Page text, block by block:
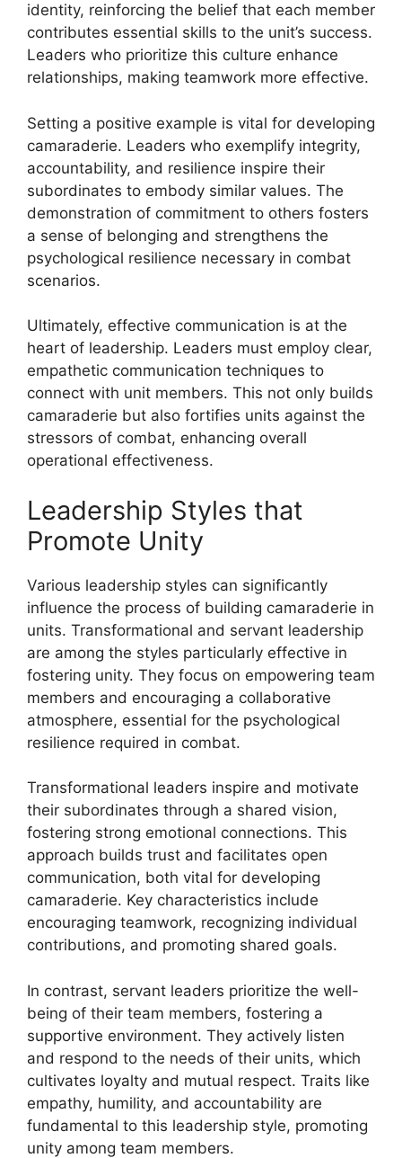
identity, reinforcing the belief that each member
contributes essential skills to the unit’s success.
Leaders who prioritize this culture enhance
relationships, making teamwork more effective.
Setting a positive example is vital for developing
camaraderie. Leaders who exemplify integrity,
accountability, and resilience inspire their
subordinates to embody similar values. The
demonstration of commitment to others fosters
a sense of belonging and strengthens the
psychological resilience necessary in combat
scenarios.
Ultimately, effective communication is at the
heart of leadership. Leaders must employ clear,
empathetic communication techniques to
connect with unit members. This not only builds
camaraderie but also fortifies units against the
stressors of combat, enhancing overall
operational effectiveness.
Leadership Styles that
Promote Unity
Various leadership styles can significantly
influence the process of building camaraderie in
units. Transformational and servant leadership
are among the styles particularly effective in
fostering unity. They focus on empowering team
members and encouraging a collaborative
atmosphere, essential for the psychological
resilience required in combat.
Transformational leaders inspire and motivate
their subordinates through a shared vision,
fostering strong emotional connections. This
approach builds trust and facilitates open
communication, both vital for developing
camaraderie. Key characteristics include
encouraging teamwork, recognizing individual
contributions, and promoting shared goals.
In contrast, servant leaders prioritize the well-
being of their team members, fostering a
supportive environment. They actively listen
and respond to the needs of their units, which
cultivates loyalty and mutual respect. Traits like
empathy, humility, and accountability are
fundamental to this leadership style, promoting
unity among team members.